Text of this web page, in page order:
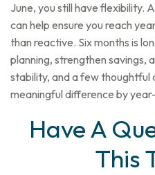
June, you still have flexibility.
can help ensure you reach
than reactive. Six months is
planning, strengthen savings,
stability, and a few thoughtful
meaningful difference by
Have A
This